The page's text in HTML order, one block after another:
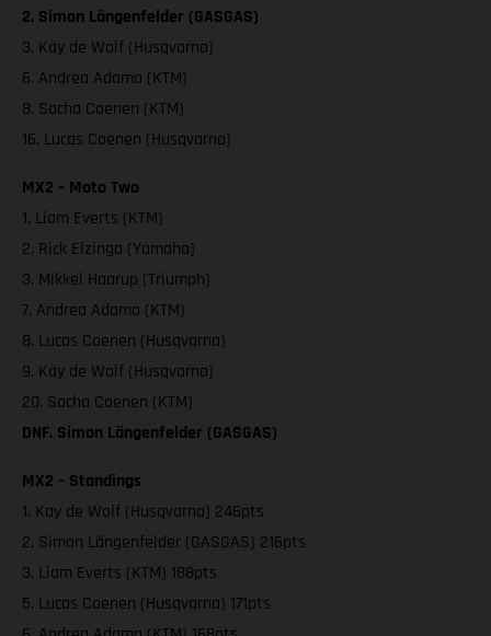
2. Simon Längenfelder (GASGAS)
3. Kay de Wolf (Husqvarna)
6. Andrea Adamo (KTM)
8. Sacha Coenen (KTM)
16. Lucas Coenen (Husqvarna)
MX2 – Moto Two
1. Liam Everts (KTM)
2. Rick Elzinga (Yamaha)
3. Mikkel Haarup (Triumph)
7. Andrea Adamo (KTM)
8. Lucas Coenen (Husqvarna)
9. Kay de Wolf (Husqvarna)
20. Sacha Coenen (KTM)
DNF. Simon Längenfelder (GASGAS)
MX2 – Standings
1. Kay de Wolf (Husqvarna) 246pts
2. Simon Längenfelder (GASGAS) 216pts
3. Liam Everts (KTM) 188pts
5. Lucas Coenen (Husqvarna) 171pts